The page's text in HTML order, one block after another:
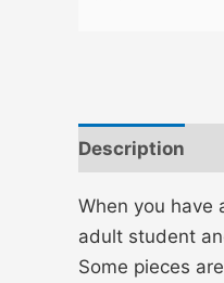
Description
When you have
adult student
Some pieces